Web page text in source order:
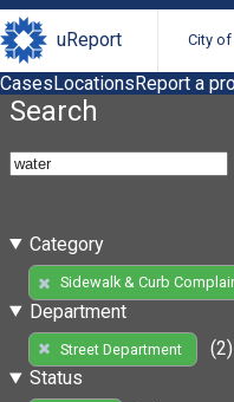
uReport City
CasesLocationsReport a
Search
Category
Sidewalk & Curb
Department
Street Department
(2)
Status